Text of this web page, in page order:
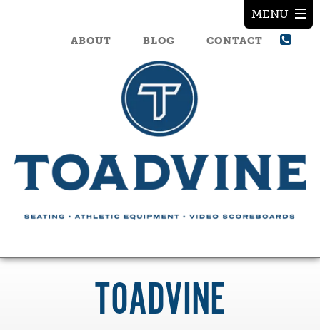
ABOUT BLOG CONTACT
TOADVINE